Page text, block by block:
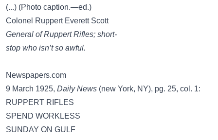
(...) (Photo caption.—ed.)
Colonel Ruppert Everett Scott
General of Ruppert Rifles; short-
stop who isn’t so awful.
Newspapers.com
9 March 1925, Daily News (new York, NY), pg. 25, col. 1:
RUPPERT RIFLES
SPEND WORKLESS
SUNDAY ON GULF